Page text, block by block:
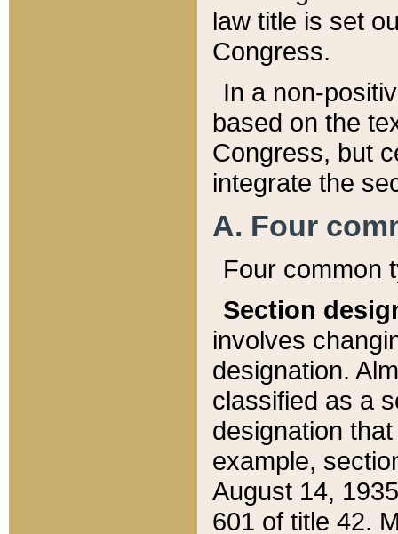
law title is set
Congress.
In a non-
based on the
Congress, but
integrate the
A. Four
Four common
Section
involves
designation.
classified as a
designation
example,
August 14,
601 of title 42.